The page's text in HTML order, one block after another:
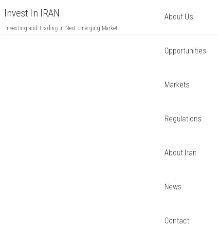
Invest In IRAN
Investing and Trading in Next Emerging Market
About Us
Opportunities
Markets
Regulations
About Iran
News
Contact